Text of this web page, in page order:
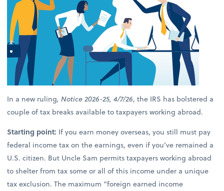
In a new ruling, Notice 2026-25, 4/7/26, the IRS has bolstered a
couple of tax breaks available to taxpayers working abroad.
Starting point: If you earn money overseas, you still must pay
federal income tax on the earnings, even if you’ve remained a
U.S. citizen. But Uncle Sam permits taxpayers working abroad
to shelter from tax some or all of this income under a unique
tax exclusion. The maximum “foreign earned income